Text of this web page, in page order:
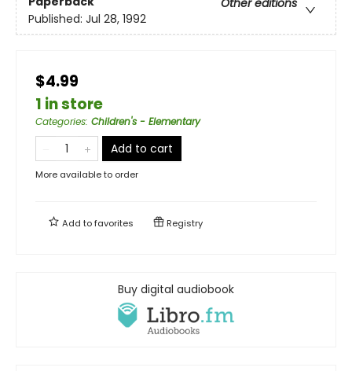
Other editions
Published: Jul 28, 1992
$4.99
1 in store
Categories: Children's - Elementary
Add to cart
More available to order
Add tofavorites Registry
Buy digital audiobook